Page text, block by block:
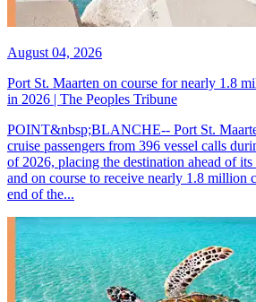
August 04, 2026
Port St. Maarten on course for nearly 1.8
in 2026 | The Peoples Tribune
POINT&nbsp;BLANCHE-- Port St.
cruise passengers from 396 vessel calls
of 2026, placing the destination ahead of
and on course to receive nearly 1.8 million
end of the...